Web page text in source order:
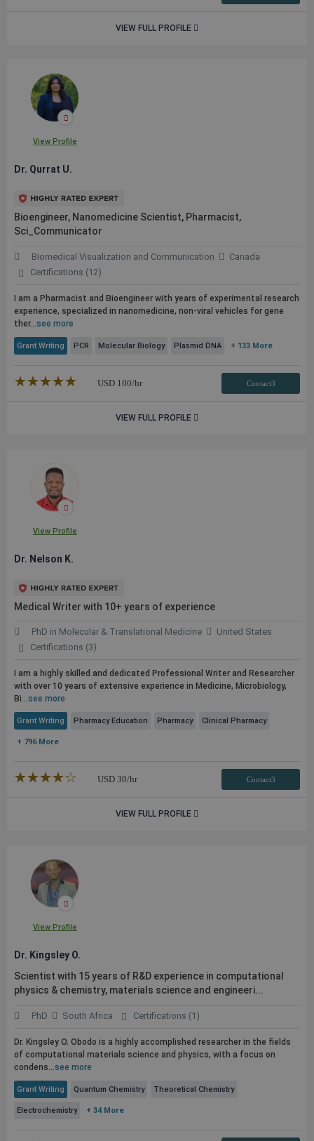
VIEW FULL PROFILE
View Profile
Dr. Qurrat U.
Bioengineer, Nanomedicine Scientist, Pharmacist,
Sci_Communicator
Biomedical Visualization and Communication
Canada
Certifications (12)
I am a Pharmacist and Bioengineer with years of experimental research
experience, specialized in nanomedicine, non-viral vehicles for gene
ther...see more
Grant Writing PCR Molecular Biology Plasmid DNA + 133 More
★★★★★
☆☆☆☆☆ USD 100/hr Contact3
VIEW FULL PROFILE
View Profile
Dr. Nelson K.
Medical Writer with 10+ years of experience
PhD in Molecular & Translational Medicine
United States
Certifications (3)
I am a highly skilled and dedicated Professional Writer and Researcher
with over 10 years of extensive experience in Medicine, Microbiology,
Bi...see more
Grant Writing Pharmacy Education Pharmacy Clinical Pharmacy
+ 796 More
★★★★★
☆☆☆☆☆ USD 30/hr Contact3
VIEW FULL PROFILE
View Profile
Dr. Kingsley O.
Scientist with 15 years of R&D experience in computational
physics & chemistry, materials science and engineeri...
PhD South Africa Certifications (1)
Dr. Kingsley O. Obodo is a highly accomplished researcher in the fields
of computational materials science and physics, with a focus on
condens...see more
Grant Writing Quantum Chemistry Theoretical Chemistry
Electrochemistry + 34 More